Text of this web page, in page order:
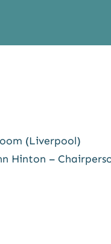
(Liverpool)
Hinton –